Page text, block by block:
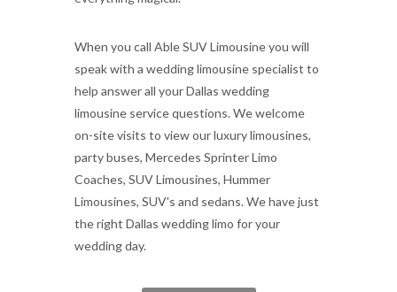
When you call Able SUV Limousine you will
speak with a wedding limousine specialist to
help answer all your Dallas wedding
limousine service questions. We welcome
on-site visits to view our luxury limousines,
party buses, Mercedes Sprinter Limo
Coaches, SUV Limousines, Hummer
Limousines, SUV's and sedans. We have just
the right Dallas wedding limo for your
wedding day.